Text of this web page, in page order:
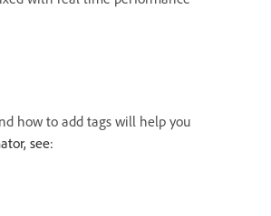
how to add tags will help you
see: